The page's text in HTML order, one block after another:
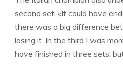
second set: «It could have
there was a big difference
losing it. In the third I was
have finished in three sets,